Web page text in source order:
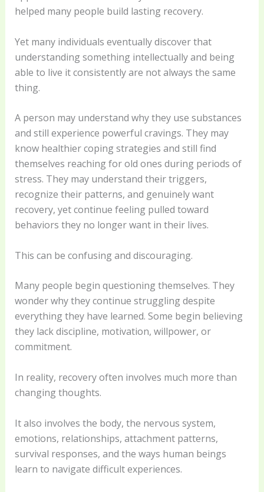
helped many people build lasting recovery.
Yet many individuals eventually discover that
understanding something intellectually and being
able to live it consistently are not always the same
thing.
A person may understand why they use substances
and still experience powerful cravings. They may
know healthier coping strategies and still find
themselves reaching for old ones during periods of
stress. They may understand their triggers,
recognize their patterns, and genuinely want
recovery, yet continue feeling pulled toward
behaviors they no longer want in their lives.
This can be confusing and discouraging.
Many people begin questioning themselves. They
wonder why they continue struggling despite
everything they have learned. Some begin believing
they lack discipline, motivation, willpower, or
commitment.
In reality, recovery often involves much more than
changing thoughts.
It also involves the body, the nervous system,
emotions, relationships, attachment patterns,
survival responses, and the ways human beings
learn to navigate difficult experiences.